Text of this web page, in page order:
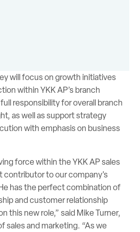
will focus on growth initiatives
within YKK AP’s branch
responsibility for overall branch
as well as support strategy
with emphasis on business
force within the YKK AP sales
contributor to our company’s
has the perfect combination of
and customer relationship
this new role,” said Mike Turner,
sales and marketing. “As we